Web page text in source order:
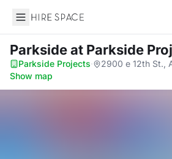
Hire Space
Parksideat Parkside
Parkside Projects· 2900 e 12th St.,
Show map